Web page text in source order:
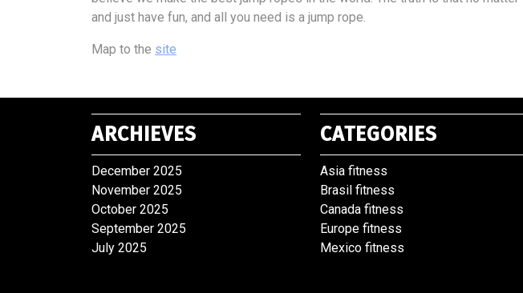
and just have fun, and all you need is a jump rope.
Map to the site
ARCHIEVES
December 2025
November 2025
October 2025
September 2025
July 2025
CATEGORIES
Asia fitness
Brasil fitness
Canada fitness
Europe fitness
Mexico fitness